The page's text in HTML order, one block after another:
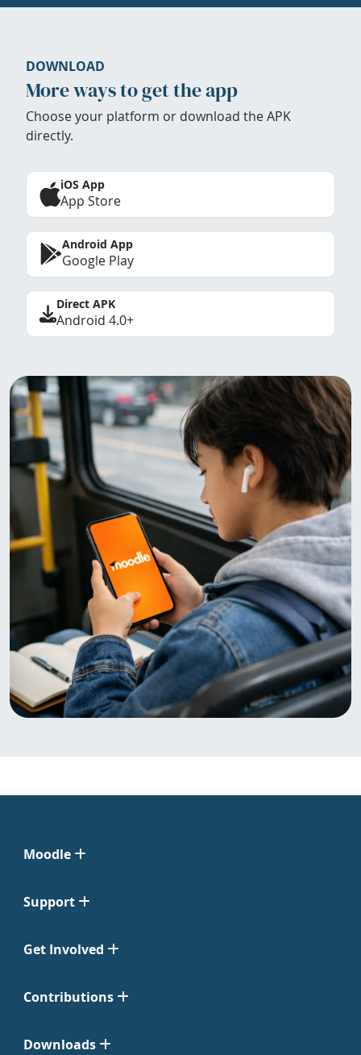
DOWNLOAD
More ways to get the app
Choose your platform or download the APK
directly.
iOS App
App Store
Android App
Google Play
Direct APK
Android 4.0+
Moodle
Support
Get Involved
Contributions
Downloads